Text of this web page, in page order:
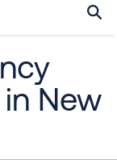
New